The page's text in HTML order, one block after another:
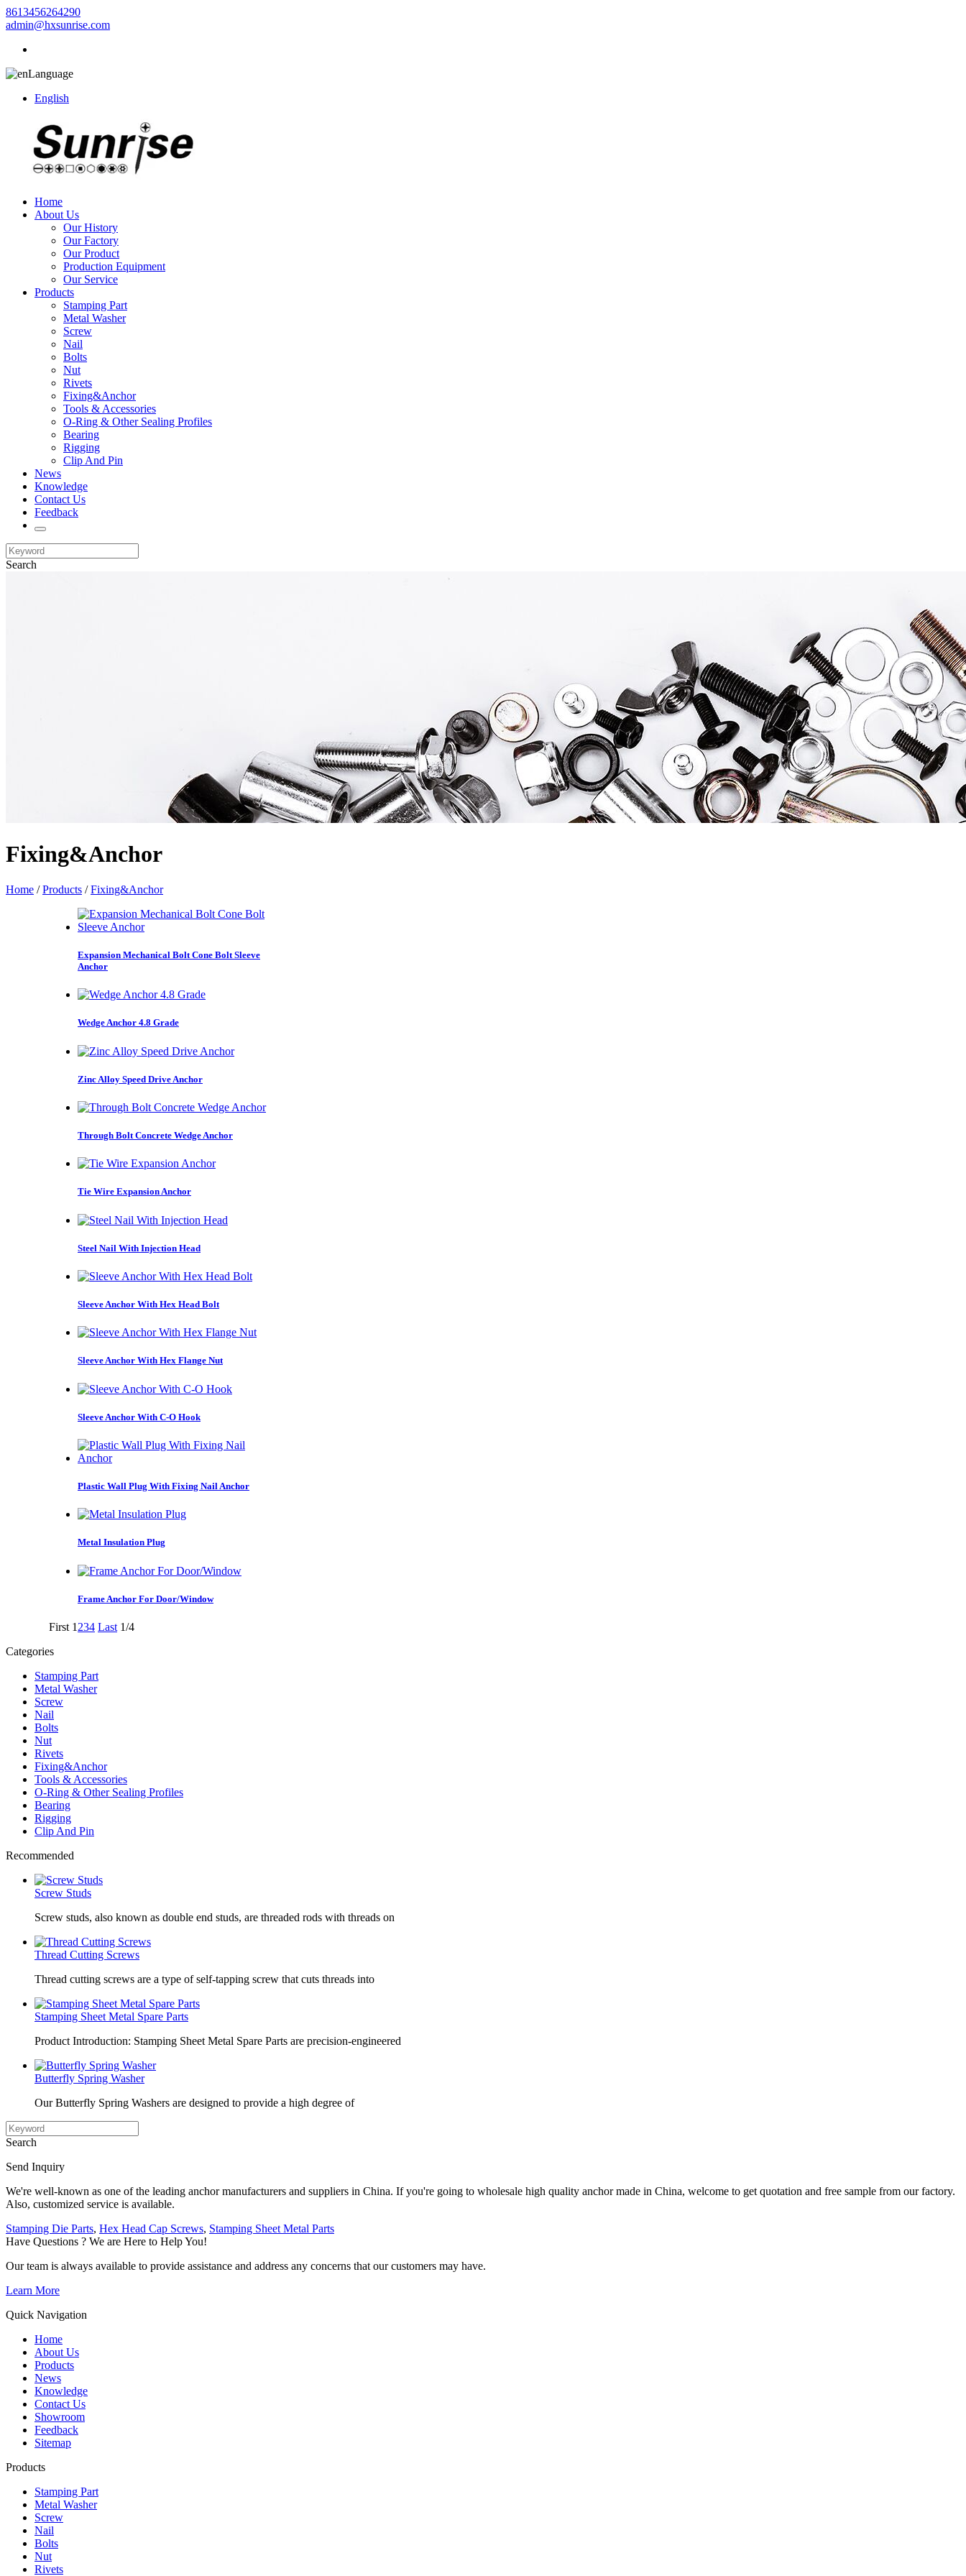
8613456264290
admin@hxsunrise.com
Language
English
Home
About Us
Our History
Our Factory
Our Product
Production Equipment
Our Service
Products
Stamping Part
Metal Washer
Screw
Nail
Bolts
Nut
Rivets
Fixing&Anchor
Tools & Accessories
O-Ring & Other Sealing Profiles
Bearing
Rigging
Clip And Pin
News
Knowledge
Contact Us
Feedback
Search
Fixing&Anchor
Home /Products /Fixing&Anchor
Expansion Mechanical Bolt Cone Bolt Sleeve
Anchor
Wedge Anchor 4.8 Grade
Zinc Alloy Speed Drive Anchor
Through Bolt Concrete Wedge Anchor
Tie Wire Expansion Anchor
Steel Nail With Injection Head
Sleeve Anchor With Hex Head Bolt
Sleeve Anchor With Hex Flange Nut
Sleeve Anchor With C-O Hook
Plastic Wall Plug With Fixing Nail Anchor
Metal Insulation Plug
Frame Anchor For Door/Window
First 1 234 Last 1/4
Categories
Stamping Part
Metal Washer
Screw
Nail
Bolts
Nut
Rivets
Fixing&Anchor
Tools & Accessories
O-Ring & Other Sealing Profiles
Bearing
Rigging
Clip And Pin
Recommended
Screw Studs
Screw studs, also known as double end studs, are threaded rods with threads on
Thread Cutting Screws
Thread cutting screws are a type of self-tapping screw that cuts threads into
Stamping Sheet Metal Spare Parts
Product Introduction: Stamping Sheet Metal Spare Parts are precision-engineered
Butterfly Spring Washer
Our Butterfly Spring Washers are designed to provide a high degree of
Search
Send Inquiry
We're well-known as one of the leading anchor manufacturers and suppliers in China. If you're going to wholesale high quality anchor made in China, welcome to get quotation and free sample from our factory.
Also, customized service is available.
Stamping Die Parts, Hex Head Cap Screws, Stamping Sheet Metal Parts
Have Questions ? We are Here to Help You!
Our team is always available to provide assistance and address any concerns that our customers may have.
Learn More
Quick Navigation
Home
About Us
Products
News
Knowledge
Contact Us
Showroom
Feedback
Sitemap
Products
Stamping Part
Metal Washer
Screw
Nail
Bolts
Nut
Rivets